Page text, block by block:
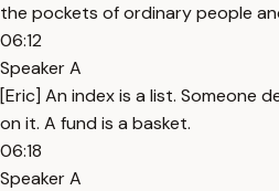
the pockets of ordinary people
06:12
Speaker A
[Eric] An index is a list. Someone
on it. A fund is a basket.
06:18
Speaker A